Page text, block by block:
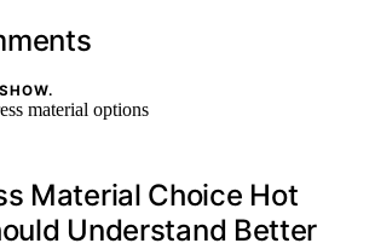
Material Choice Hot
Understand Better